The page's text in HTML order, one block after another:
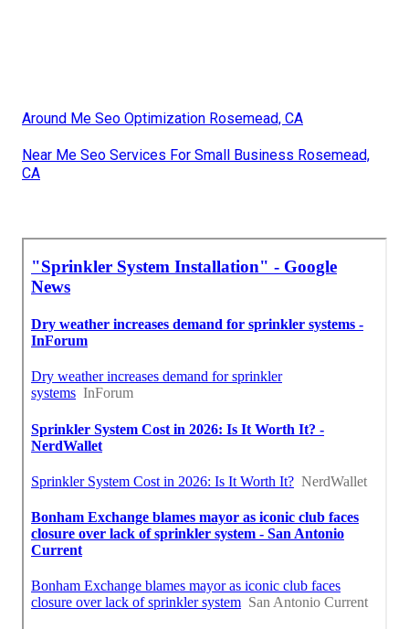
Around Me Seo Optimization Rosemead, CA
Near Me Seo Services For Small Business Rosemead,
CA